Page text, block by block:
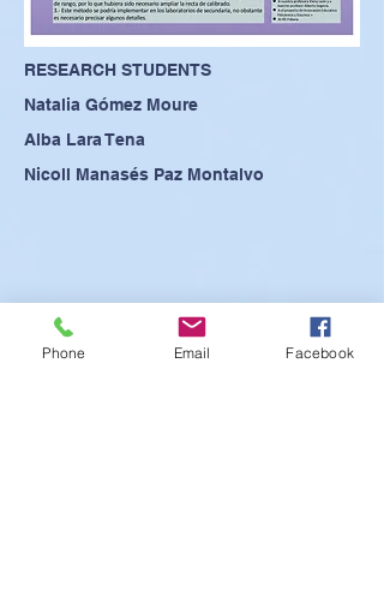
RESEARCH STUDENTS
Natalia Gómez Moure
Alba Lara Tena
Nicoll Manasés Paz Montalvo
Phone Email Facebook